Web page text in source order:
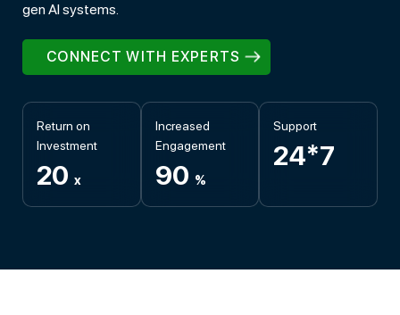
gen AI systems.
CONNECT WITH EXPERTS
Return on
Investment
20 x
Increased
Engagement
90 %
Support
24*7